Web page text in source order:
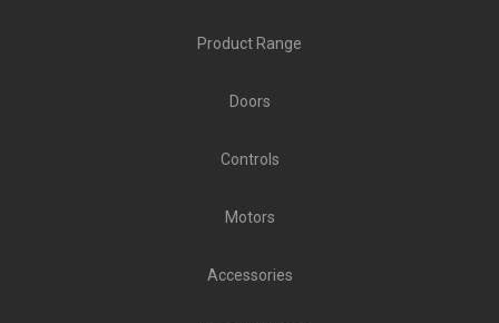
Product Range
Doors
Controls
Motors
Accessories